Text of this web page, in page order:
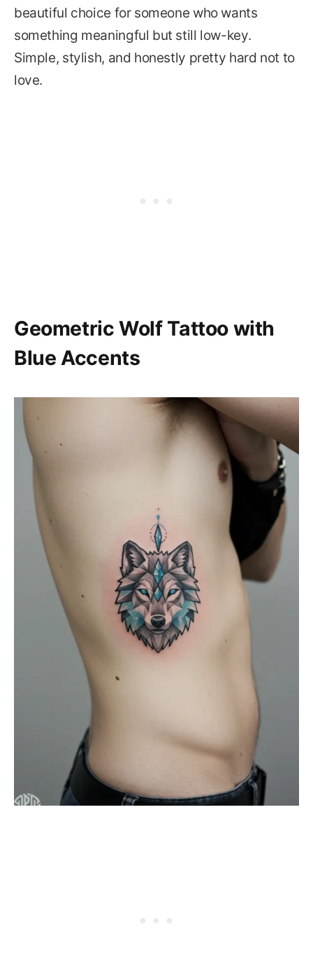
beautiful choice for someone who wants
something meaningful but still low-key.
Simple, stylish, and honestly pretty hard not to
love.
Geometric Wolf Tattoo with
Blue Accents